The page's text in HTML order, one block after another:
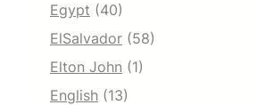
Egypt (40)
ElSalvador (58)
Elton John (1)
English (13)